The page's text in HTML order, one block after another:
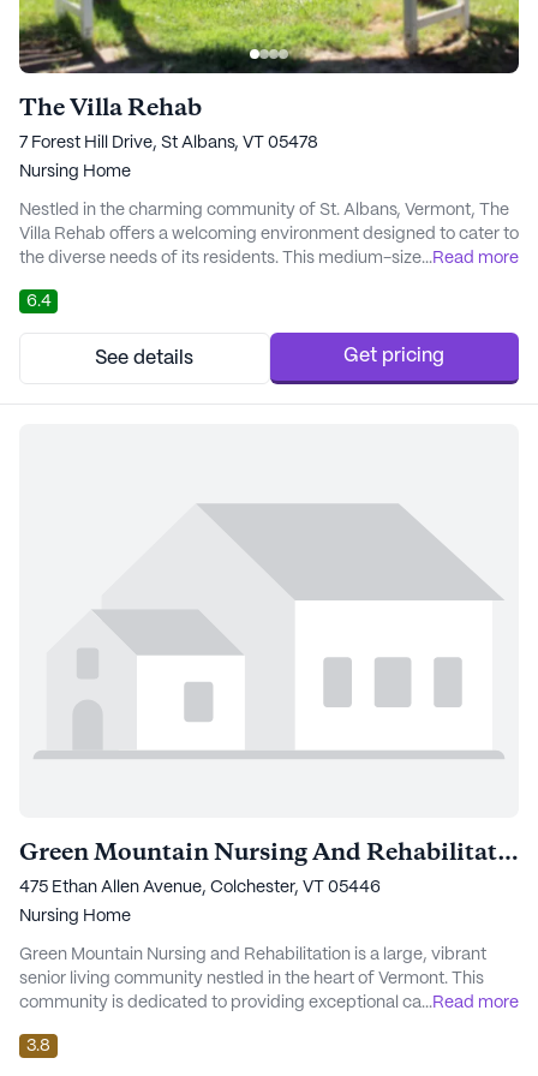
The Villa Rehab
7 Forest Hill Drive, St Albans, VT 05478
Nursing Home
Nestled in the charming community of St. Albans, Vermont, The
Villa Rehab offers a welcoming environment designed to cater to
the diverse needs of its residents. This medium-sized skilled
and medical services that prioritize the well-being and comfort
of its residents. With certified beds and a commitment to quality
care, The Villa Reha...
...Read more
6.4
See details Get pricing
Green Mountain Nursing And Rehabilitation
475 Ethan Allen Avenue, Colchester, VT 05446
Nursing Home
Green Mountain Nursing and Rehabilitation is a large, vibrant
senior living community nestled in the heart of Vermont. This
community is dedicated to providing exceptional care and
comprehensive support tailored to their individual needs. With a
...Read more
3.8